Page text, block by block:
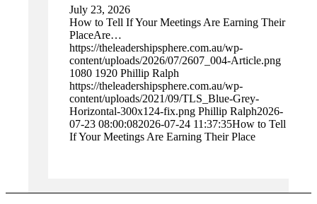
July 23, 2026
How to Tell If Your Meetings Are Earning Their
PlaceAre…
https://theleadershipsphere.com.au/wp-
content/uploads/2026/07/2607_004-Article.png
1080 1920 Phillip Ralph
https://theleadershipsphere.com.au/wp-
content/uploads/2021/09/TLS_Blue-Grey-
Horizontal-300x124-fix.png Phillip Ralph2026-
07-23 08:00:082026-07-24 11:37:35How to Tell
If Your Meetings Are Earning Their Place